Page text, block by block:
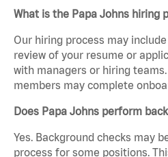
What is the Papa Johns hiring
Our hiring process may
review of your resume or
with managers or hiring
members may complete
Does Papa Johns perform
Yes. Background checks may
process for some positions.